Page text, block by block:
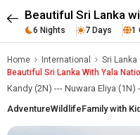
Beautiful Sri Lanka
6 Nights 7 Days 1
Home International
Sri Lanka
Beautiful Sri Lanka With Yala
Kandy (2N) --- Nuwara Eliya
AdventureWildlifeFamily with